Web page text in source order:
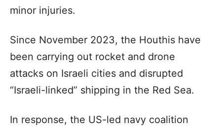
minor injuries.
Since November 2023, the Houthis have
been carrying out rocket and drone
attacks on Israeli cities and disrupted
“Israeli-linked” shipping in the Red Sea.
In response, the US-led navy coalition